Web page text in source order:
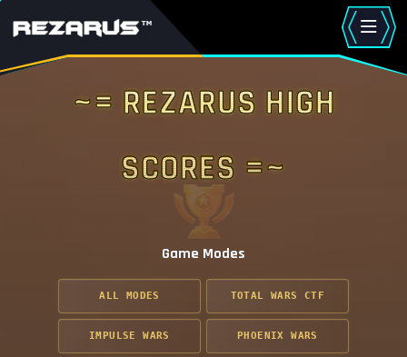
~= Rezarus High
Scores =~
Game Modes
ALL MODES TOTAL WARS CTF
IMPULSE WARS PHOENIX WARS